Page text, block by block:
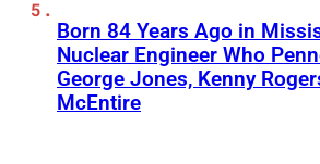
Born 84 Years Ago in
Nuclear Engineer Who
George Jones, Kenny
McEntire